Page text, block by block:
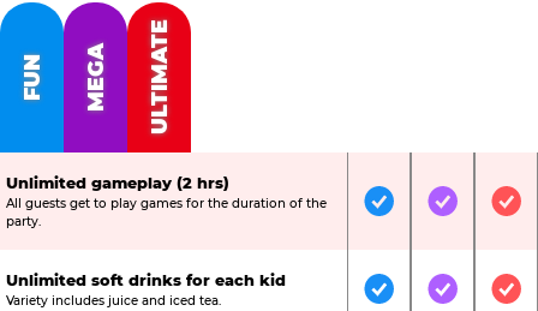
FUN MEGA ULTIMATE
Unlimited gameplay (2 hrs)
All guests get to play games for the duration of the
party.
IncludedIncluded
Unlimited soft drinks for each kid
Variety includes juice and iced tea. IncludedIncluded